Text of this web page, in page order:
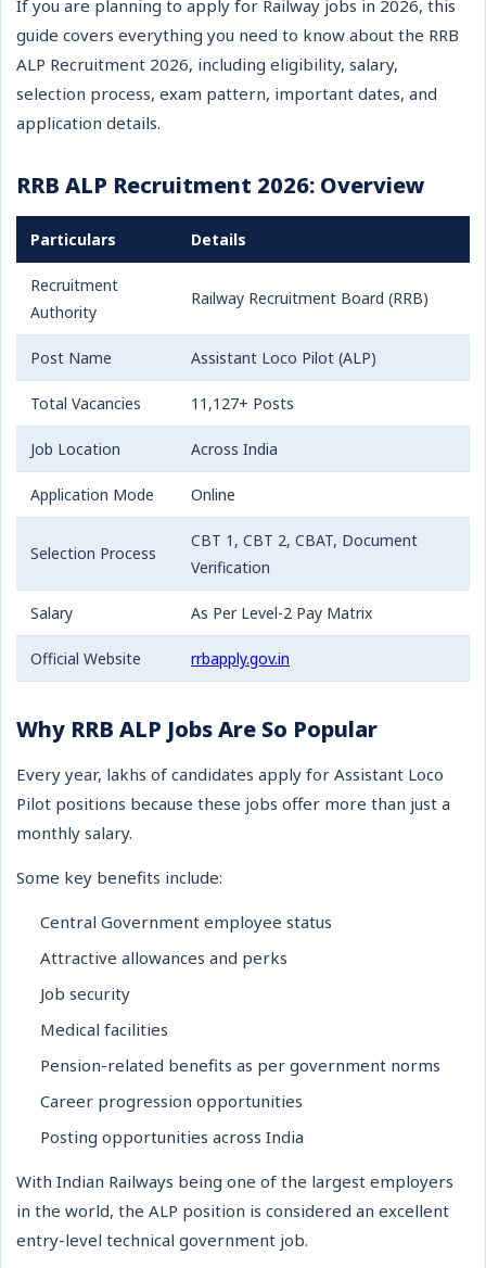
If you are planning to apply for Railway jobs in 2026, this
guide covers everything you need to know about the RRB
ALP Recruitment 2026, including eligibility, salary,
selection process, exam pattern, important dates, and
application details.
RRB ALP Recruitment 2026: Overview
Particulars Details
Recruitment
Authority
Railway Recruitment Board (RRB)
Post Name Assistant Loco Pilot (ALP)
Total Vacancies 11,127+ Posts
Job Location Across India
Application Mode Online
Selection Process
CBT 1, CBT 2, CBAT, Document
Verification
Salary As Per Level-2 Pay Matrix
Official Website rrbapply.gov.in
Why RRB ALP Jobs Are So Popular
Every year, lakhs of candidates apply for Assistant Loco
Pilot positions because these jobs offer more than just a
monthly salary.
Some key benefits include:
Central Government employee status
Attractive allowances and perks
Job security
Medical facilities
Pension-related benefits as per government norms
Career progression opportunities
Posting opportunities across India
With Indian Railways being one of the largest employers
in the world, the ALP position is considered an excellent
entry-level technical government job.